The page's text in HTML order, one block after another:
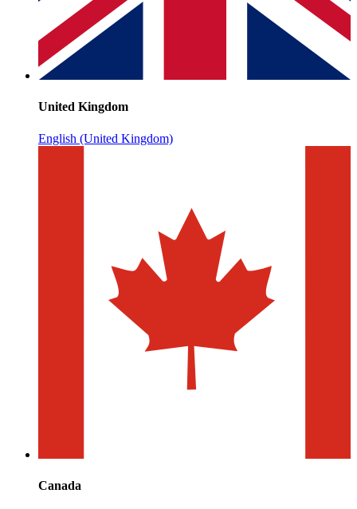
United Kingdom
English (United Kingdom)
Canada